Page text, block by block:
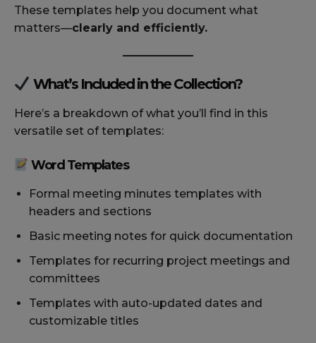
These templates help you document what
matters—clearly and efficiently.
What’s Included in the Collection?
Here’s a breakdown of what you’ll find in this
versatile set of templates:
Word Templates
Formal meeting minutes templates with
headers and sections
Basic meeting notes for quick documentation
Templates for recurring project meetings and
committees
Templates with auto-updated dates and
customizable titles